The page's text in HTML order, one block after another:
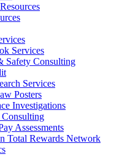
Services
Safety Consulting
Services
Posters
Investigations
Consulting
Assessments
Total Rewards Network